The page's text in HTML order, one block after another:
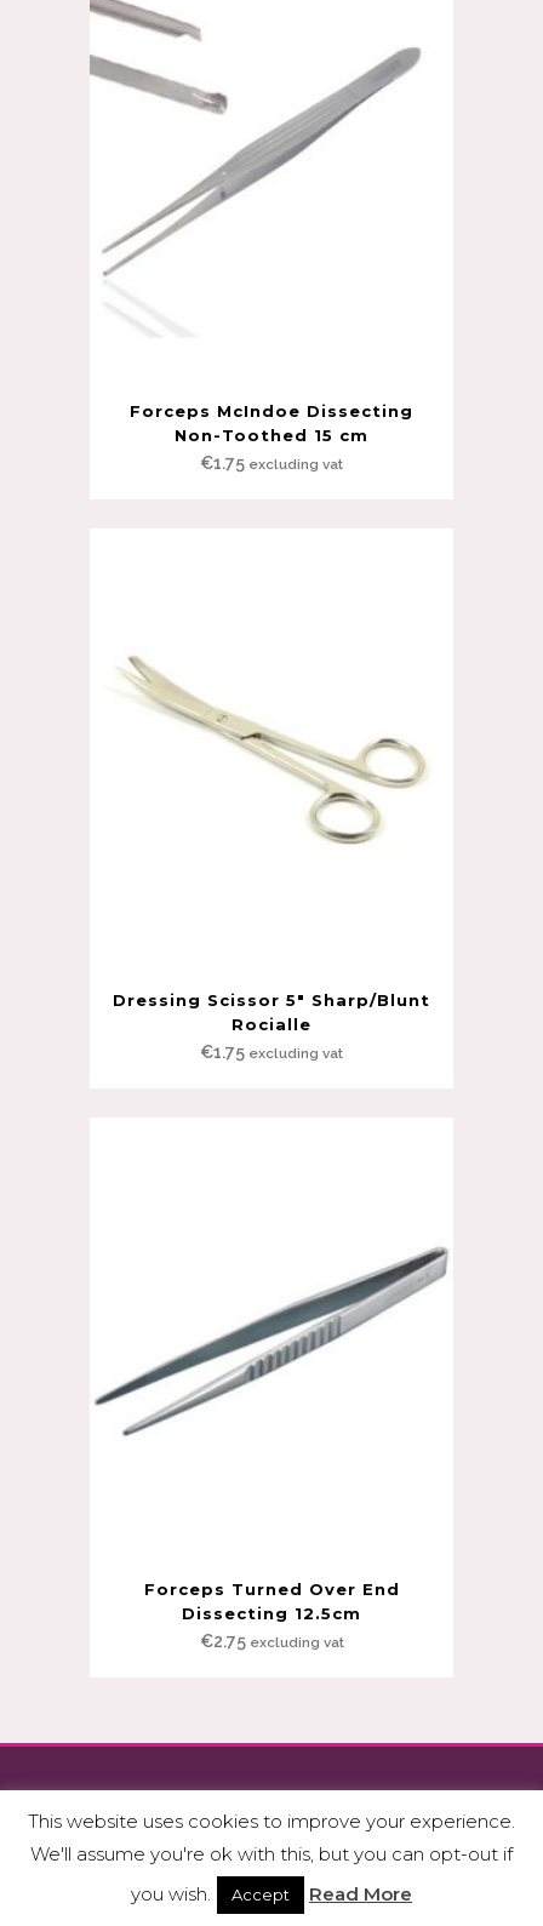
Forceps McIndoe Dissecting
Non-Toothed 15 cm
€1.75 excluding vat
Dressing Scissor 5″ Sharp/Blunt
Rocialle
€1.75 excluding vat
Forceps Turned Over End
Dissecting 12.5cm
€2.75 excluding vat
Copyright © Fitzmedical Supplies Ltd.
Terms & Conditions
byNiall Flynn&
This website uses cookies to improve your experience.
We'll assume you're ok with this, but you can opt-out if
you wish.
Accept Read More